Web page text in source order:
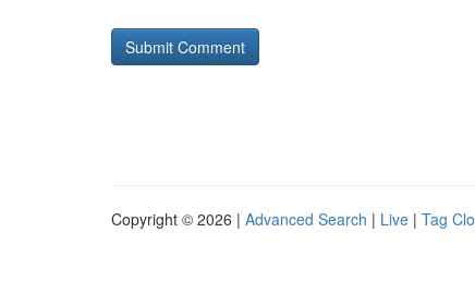
Copyright © 2026 | Advanced Search | Live | Tag